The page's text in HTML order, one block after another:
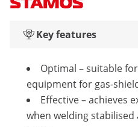
Key features
Optimal – suitable
equipment for gas-
Effective – achieves
when welding